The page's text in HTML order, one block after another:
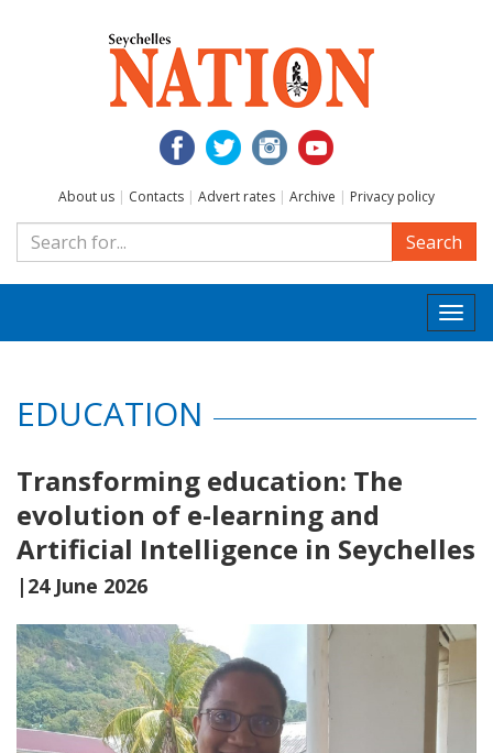
About us | Contacts | Advert rates | Archive | Privacy policy
Search
EDUCATION
Transforming education: The
evolution of e-learning and
Artificial Intelligence in Seychelles
|24 June 2026